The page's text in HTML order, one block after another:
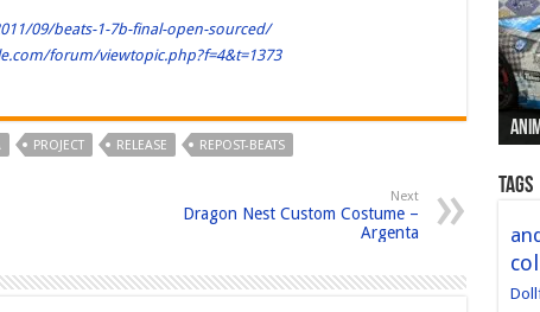
09/beats-1-7b-final-open-sourced/
forum/viewtopic.php?f=4&t=1373
PROJECT RELEASE REPOST-BEATS
Next
Dragon Nest Custom Costume –
Argenta
Tags